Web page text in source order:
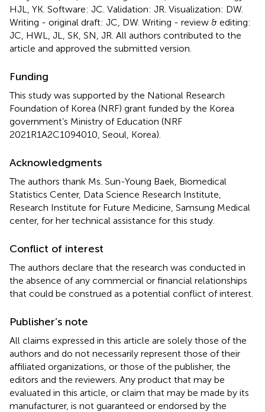
HJL, YK. Software: JC. Validation: JR. Visualization: DW.
Writing - original draft: JC, DW. Writing - review & editing:
JC, HWL, JL, SK, SN, JR. All authors contributed to the
article and approved the submitted version.
Funding
This study was supported by the National Research
Foundation of Korea (NRF) grant funded by the Korea
government’s Ministry of Education (NRF
2021R1A2C1094010, Seoul, Korea).
Acknowledgments
The authors thank Ms. Sun-Young Baek, Biomedical
Statistics Center, Data Science Research Institute,
Research Institute for Future Medicine, Samsung Medical
center, for her technical assistance for this study.
Conflict of interest
The authors declare that the research was conducted in
the absence of any commercial or financial relationships
that could be construed as a potential conflict of interest.
Publisher’s note
All claims expressed in this article are solely those of the
authors and do not necessarily represent those of their
affiliated organizations, or those of the publisher, the
editors and the reviewers. Any product that may be
evaluated in this article, or claim that may be made by its
manufacturer, is not guaranteed or endorsed by the